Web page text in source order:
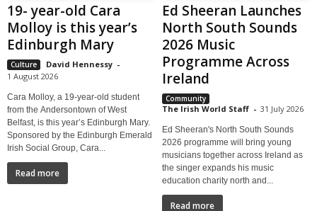
19- year-old Cara
Molloy is this year’s
Edinburgh Mary
Culture David Hennessy -
1 August 2026
Cara Molloy, a 19-year-old student
from the Andersontown of West
Belfast, is this year’s Edinburgh Mary.
Sponsored by the Edinburgh Emerald
Irish Social Group, Cara...
Read more
Ed Sheeran Launches
North South Sounds
2026 Music
Programme Across
Ireland
Community
The Irish World Staff - 31 July 2026
Ed Sheeran's North South Sounds
2026 programme will bring young
musicians together across Ireland as
the singer expands his music
education charity north and...
Read more